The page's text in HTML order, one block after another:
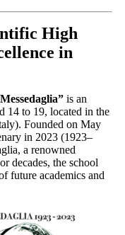
High
in
is an
14 to 19, located in the
Founded on May
in 2023 (1923–
a renowned
decades, the school
future academics and